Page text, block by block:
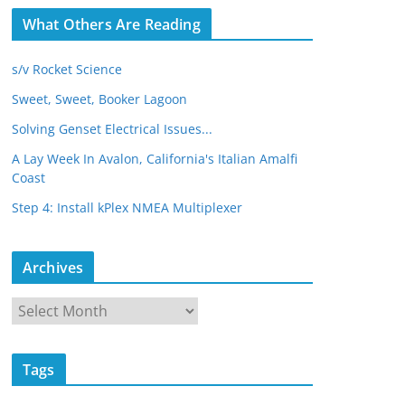
What Others Are Reading
s/v Rocket Science
Sweet, Sweet, Booker Lagoon
Solving Genset Electrical Issues...
A Lay Week In Avalon, California's Italian Amalfi
Coast
Step 4: Install kPlex NMEA Multiplexer
Archives
r
c
Tags